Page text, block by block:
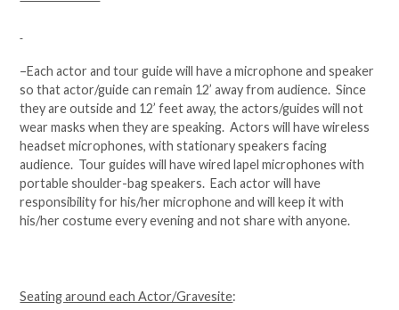
–Each actor and tour guide will have a microphone and speaker
so that actor/guide can remain 12’ away from audience. Since
they are outside and 12’ feet away, the actors/guides will not
wear masks when they are speaking. Actors will have wireless
headset microphones, with stationary speakers facing
audience. Tour guides will have wired lapel microphones with
portable shoulder-bag speakers. Each actor will have
responsibility for his/her microphone and will keep it with
his/her costume every evening and not share with anyone.
Seating around each Actor/Gravesite: